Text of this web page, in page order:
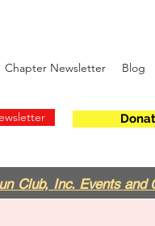
Chapter Newsletter Blog
Club, Inc. Events and